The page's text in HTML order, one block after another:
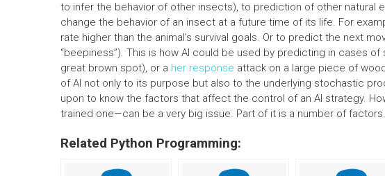
to infer the behavior of other insects), to prediction of other natural
change the behavior of an insect at a future time of its life. For
rate higher than the animal’s survival goals. Or to predict the next
“beepiness”). This is how AI could be used by predicting in cases
great brown spot), or a her response attack on a large piece of
of AI not only to its purpose but also to the underlying stochastic
upon to know the factors that affect the control of an AI strategy.
trained one—can be a very big issue. Part of it is a number of
Related Python Programming: